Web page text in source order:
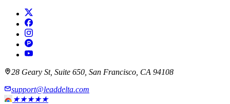
28 Geary St, Suite 650, San Francisco, CA 94108
support@leaddelta.com
★★★★★